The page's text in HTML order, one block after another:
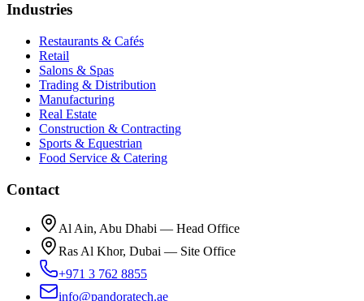
Industries
Restaurants & Cafés
Retail
Salons & Spas
Trading & Distribution
Manufacturing
Real Estate
Construction & Contracting
Sports & Equestrian
Food Service & Catering
Contact
Al Ain, Abu Dhabi — Head Office
Ras Al Khor, Dubai — Site Office
+971 3 762 8855
info@pandoratech.ae